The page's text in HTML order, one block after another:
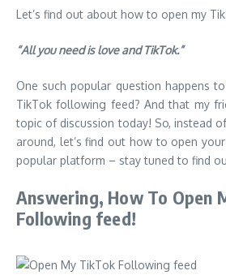
Let’s find out about how to open my
“All you need is love and TikTok.”
One such popular question happens
TikTok following feed? And that my
topic of discussion today! So, instead
around, let’s find out how to open
popular platform – stay tuned to find
Answering, How To Open
Following feed!